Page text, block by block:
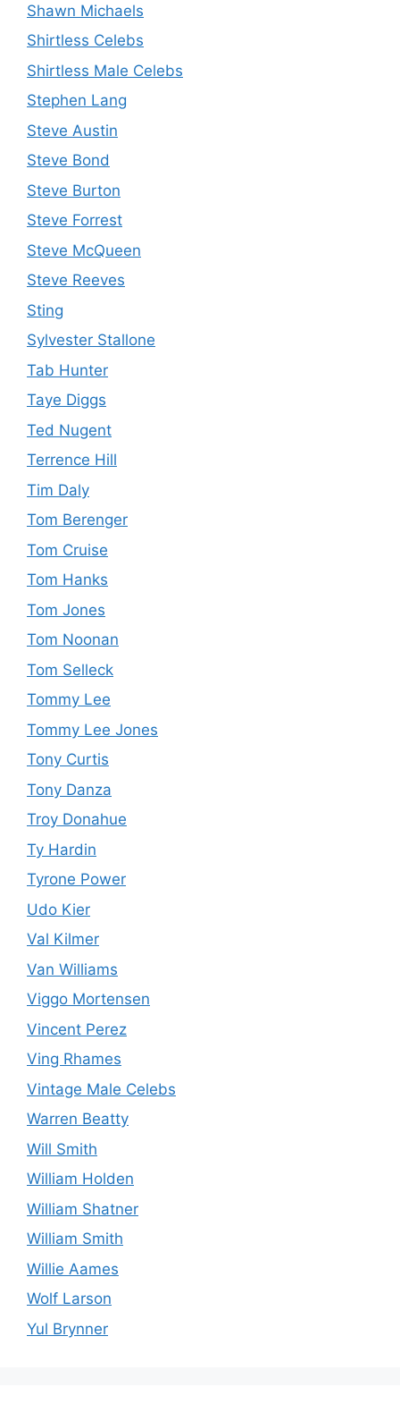
Shawn Michaels
Shirtless Celebs
Shirtless Male Celebs
Stephen Lang
Steve Austin
Steve Bond
Steve Burton
Steve Forrest
Steve McQueen
Steve Reeves
Sting
Sylvester Stallone
Tab Hunter
Taye Diggs
Ted Nugent
Terrence Hill
Tim Daly
Tom Berenger
Tom Cruise
Tom Hanks
Tom Jones
Tom Noonan
Tom Selleck
Tommy Lee
Tommy Lee Jones
Tony Curtis
Tony Danza
Troy Donahue
Ty Hardin
Tyrone Power
Udo Kier
Val Kilmer
Van Williams
Viggo Mortensen
Vincent Perez
Ving Rhames
Vintage Male Celebs
Warren Beatty
Will Smith
William Holden
William Shatner
William Smith
Willie Aames
Wolf Larson
Yul Brynner